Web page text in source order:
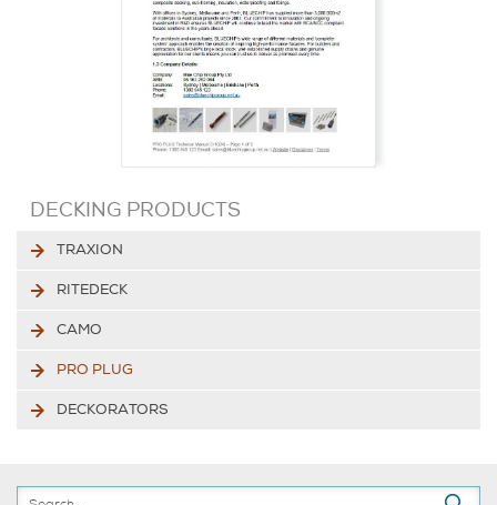
DECKING PRODUCTS
TRAXION
RITEDECK
CAMO
PRO PLUG
DECKORATORS